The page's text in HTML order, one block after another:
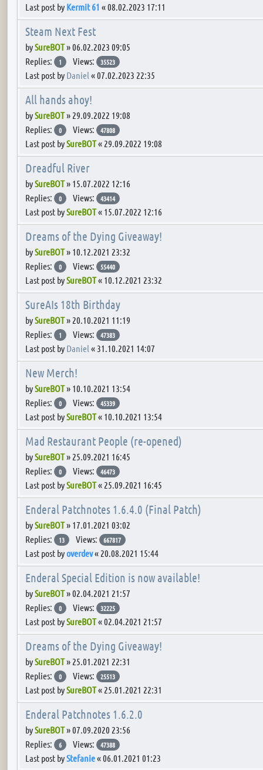
Last post by Kermit 61 «08.02.2023 17:11
Steam Next Fest
bySureBOT»06.02.2023 09:05
Replies:
1 Views: 35523
Last post by Daniel «07.02.2023 22:35
All hands ahoy!
bySureBOT» 29.09.2022 19:08
Replies:
0 Views: 47808
Last post bySureBOT« 29.09.2022 19:08
Dreadful River
bySureBOT» 15.07.2022 12:16
Replies:
0 Views: 43414
Last post bySureBOT« 15.07.2022 12:16
Dreams of the Dying Giveaway!
bySureBOT» 10.12.2021 23:32
Replies:
0 Views: 55440
Last post bySureBOT« 10.12.2021 23:32
SureAIs 18th Birthday
bySureBOT» 20.10.2021 11:19
Replies:
1 Views: 47383
Last post by Daniel « 31.10.2021 14:07
New Merch!
bySureBOT» 10.10.2021 13:54
Replies:
0 Views: 45339
Last post bySureBOT« 10.10.2021 13:54
Mad Restaurant People (re-opened)
bySureBOT» 25.09.2021 16:45
Replies:
0 Views: 46473
Last post bySureBOT« 25.09.2021 16:45
Enderal Patchnotes 1.6.4.0 (Final Patch)
bySureBOT» 17.01.2021 03:02
Replies:
13 Views: 667817
Last post byoverdev« 20.08.2021 15:44
Enderal Special Edition is now available!
bySureBOT»02.04.2021 21:57
Replies:
0 Views: 32225
Last post bySureBOT«02.04.2021 21:57
Dreams of the Dying Giveaway!
bySureBOT» 25.01.2021 22:31
Replies:
0 Views: 25513
Last post bySureBOT« 25.01.2021 22:31
Enderal Patchnotes 1.6.2.0
bySureBOT»07.09.2020 23:56
Replies:
6 Views: 47388
Last post byStefanie«06.01.2021 01:23